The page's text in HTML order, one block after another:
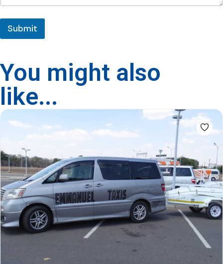
Submit
You might also
like...